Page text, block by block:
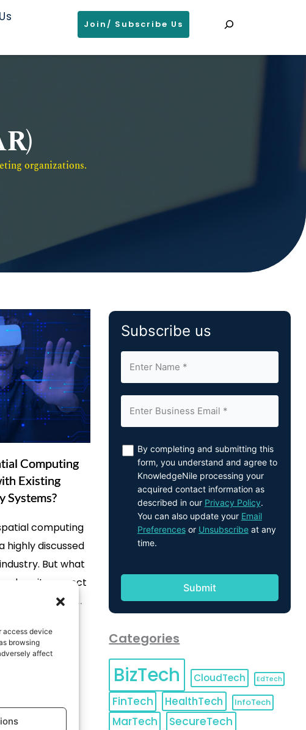
access device
browsing
affect
Join/ Subscribe Us
organizations.
Computing
Existing
Systems?
computing
highly discussed
But what
does it connect
systems we
computing and
existing
in […]
Subscribe us
By completing and submitting this
form, you understand and agree to
KnowledgeNile processing your
acquired contact information as
described in our Privacy Policy.
You can also update your Email
Preferencesor Unsubscribeat any
time.
Categories
BizTech CloudTech EdTech
FinTech HealthTech InfoTech
MarTech SecureTech